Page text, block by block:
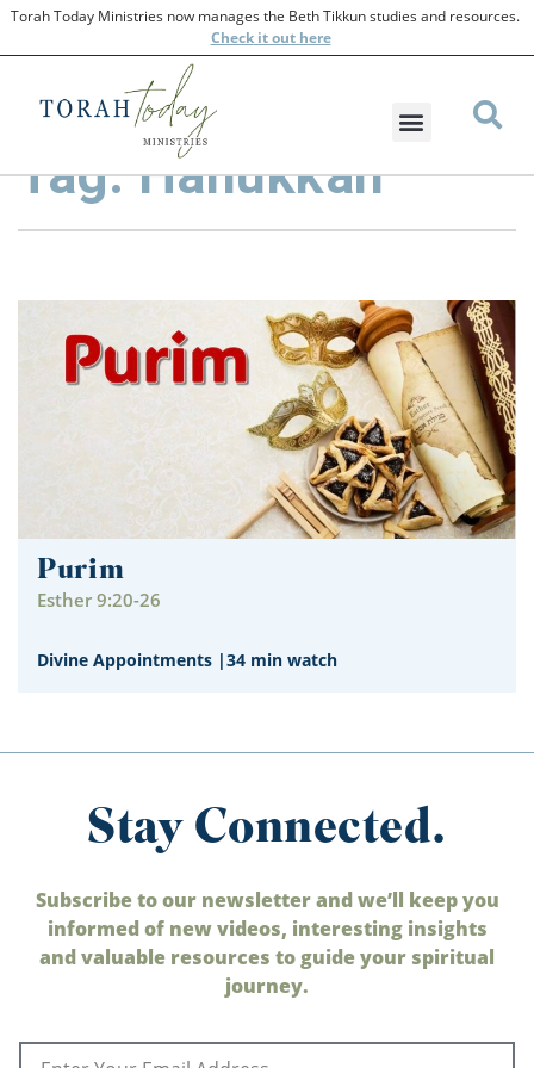
Torah Today Ministries now manages the Beth Tikkun studies and resources.
Checkit out here
Tag: Hanukkah
Purim
Esther 9:20-26
Divine Appointments |34 min watch
Stay Connected.
Subscribe to our newsletter and we’ll keep you
informed of new videos, interesting insights
and valuable resources to guide your spiritual
journey.